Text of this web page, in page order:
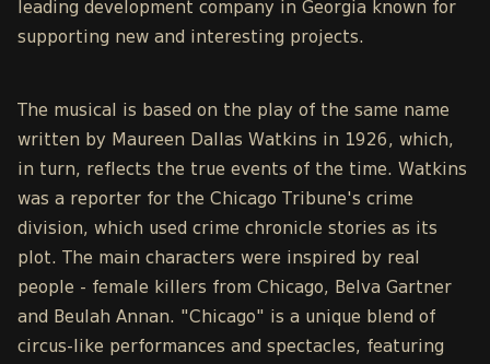
leading development company in Georgia known for
supporting new and interesting projects.
The musical is based on the play of the same name
written by Maureen Dallas Watkins in 1926, which,
in turn, reflects the true events of the time. Watkins
was a reporter for the Chicago Tribune's crime
division, which used crime chronicle stories as its
plot. The main characters were inspired by real
people - female killers from Chicago, Belva Gartner
and Beulah Annan. "Chicago" is a unique blend of
circus-like performances and spectacles, featuring